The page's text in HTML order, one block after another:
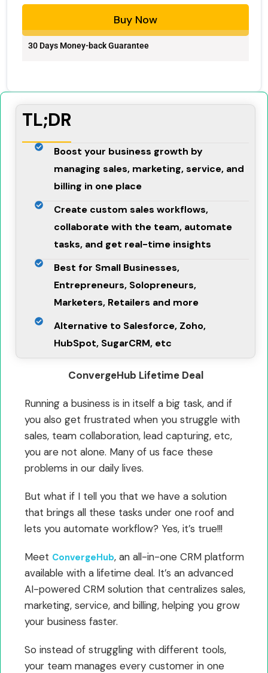
Buy Now
30 Days Money-back Guarantee
TL;DR
Boost your business growth by
managing sales, marketing, service, and
billing in one place
Create custom sales workflows,
collaborate with the team, automate
tasks, and get real-time insights
Best for Small Businesses,
Entrepreneurs, Solopreneurs,
Marketers, Retailers and more
Alternative to Salesforce, Zoho,
HubSpot, SugarCRM, etc
ConvergeHub Lifetime Deal
Running a business is in itself a big task, and if
you also get frustrated when you struggle with
sales, team collaboration, lead capturing, etc,
you are not alone. Many of us face these
problems in our daily lives.
But what if I tell you that we have a solution
that brings all these tasks under one roof and
lets you automate workflow? Yes, it’s true!!!
Meet ConvergeHub, an all-in-one CRM platform
available with a lifetime deal. It’s an advanced
AI-powered CRM solution that centralizes sales,
marketing, service, and billing, helping you grow
your business faster.
So instead of struggling with different tools,
your team manages every customer in one